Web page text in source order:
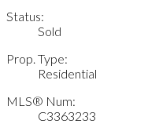
Status:
Sold
Prop. Type:
Residential
MLS® Num:
C3363233